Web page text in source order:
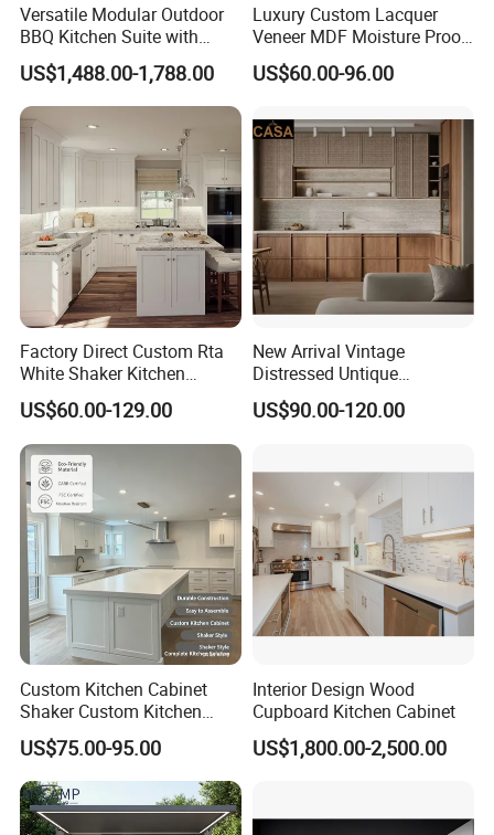
Versatile Modular Outdoor
BBQ Kitchen Suite with
Weather-Sealed Doors &
Wheels
US$1,488.00-1,788.00
Luxury Custom Lacquer
Veneer MDF Moisture Proof
PVC Wooden Furniture with
Island Villa Apartment Hotel
Kitchen Cabinet
US$60.00-96.00
Factory Direct Custom Rta
White Shaker Kitchen
Cabinet with Solid Wood
Frame for Home Furniture
Project
US$60.00-129.00
New Arrival Vintage
Distressed Untique
Complete Sets Modern
Kitchen Cabinets Wooden
US$90.00-120.00
Custom Kitchen Cabinet
Shaker Custom Kitchen
Cabinet Custom Closet
Custom Wardrobe, Modular
Complete Kitchen Furniture
for Indoor & Modular
Outdoor Kitchen
US$75.00-95.00
Interior Design Wood
Cupboard Kitchen Cabinet
US$1,800.00-2,500.00